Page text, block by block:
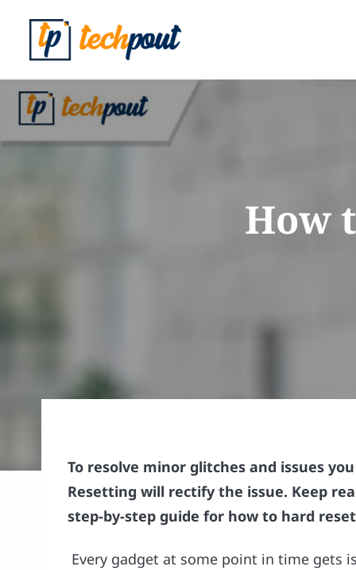
How
To resolve minor glitches and issues
Resetting will rectify the issue. Keep
step-by-step guide for how to hard
Every gadget at some point in time gets